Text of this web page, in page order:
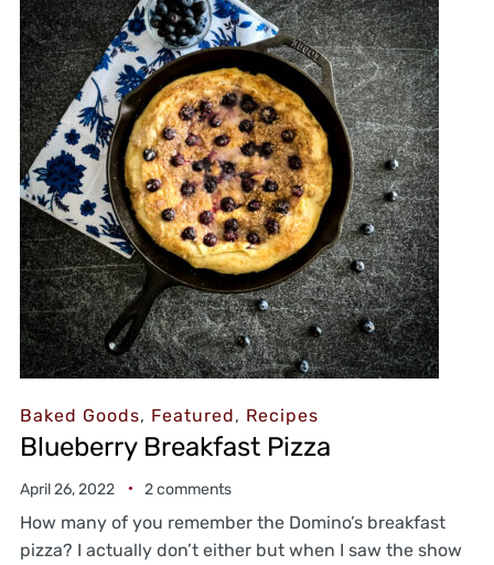
Baked Goods, Featured, Recipes
Blueberry Breakfast Pizza
April 26, 2022 2 comments
How many of you remember the Domino’s breakfast
pizza? I actually don’t either but when I saw the show